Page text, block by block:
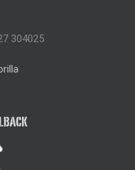
304025